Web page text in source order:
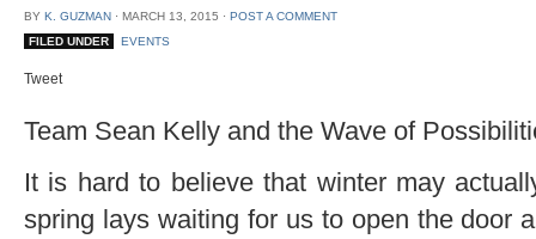
BY K. GUZMAN ⋅ MARCH 13, 2015 ⋅ POST A COMMENT
FILED UNDER
EVENTS
Tweet
Team Sean Kelly and the Wave of
It is hard to believe that winter may
spring lays waiting for us to open the door